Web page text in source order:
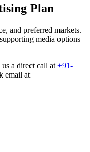
Plan
and preferred markets.
media options
a direct call at +91-
email at